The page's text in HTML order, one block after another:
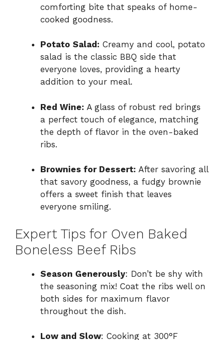
comforting bite that speaks of home-
cooked goodness.
Potato Salad: Creamy and cool, potato
salad is the classic BBQ side that
everyone loves, providing a hearty
addition to your meal.
Red Wine: A glass of robust red brings
a perfect touch of elegance, matching
the depth of flavor in the oven-baked
ribs.
Brownies for Dessert: After savoring all
that savory goodness, a fudgy brownie
offers a sweet finish that leaves
everyone smiling.
Expert Tips for Oven Baked
Boneless Beef Ribs
Season Generously: Don’t be shy with
the seasoning mix! Coat the ribs well on
both sides for maximum flavor
throughout the dish.
Low and Slow: Cooking at 300°F